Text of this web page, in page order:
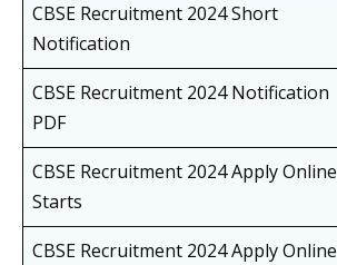
CBSE Recruitment 2024 Short
Notification
CBSE Recruitment 2024 Notification
PDF
CBSE Recruitment 2024 Apply Online
Starts
CBSE Recruitment 2024 Apply Online